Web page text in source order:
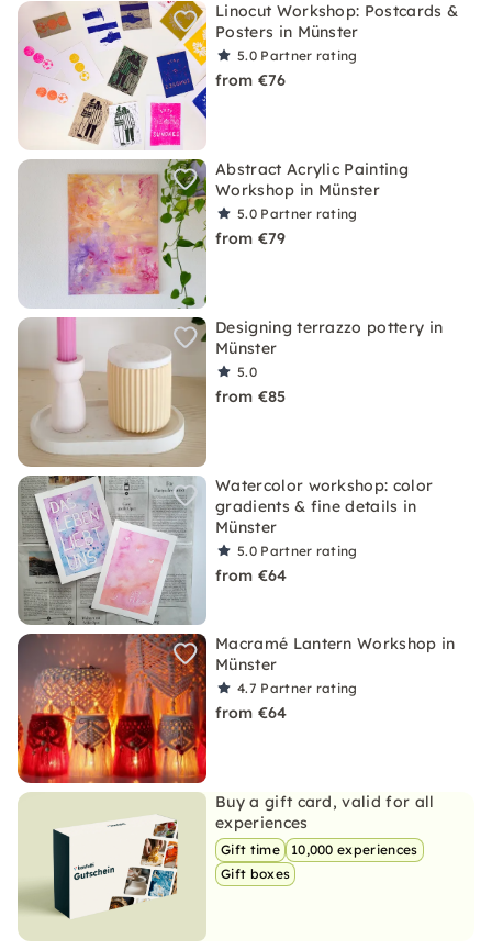
Linocut Workshop: Postcards &
Posters in Münster
5.0 Partner rating
from €76
Abstract Acrylic Painting
Workshop in Münster
5.0 Partner rating
from €79
Designing terrazzo pottery in
Münster
5.0
from €85
Watercolor workshop: color
gradients & fine details in
Münster
5.0 Partner rating
from €64
Macramé Lantern Workshop in
Münster
4.7 Partner rating
from €64
Buy a gift card, valid for all
experiences
Gift time
10,000 experiences
Gift boxes